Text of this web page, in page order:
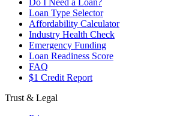
Do I Need a Loan?
Loan Type Selector
Affordability Calculator
Industry Health Check
Emergency Funding
Loan Readiness Score
FAQ
$1 Credit Report
Trust & Legal